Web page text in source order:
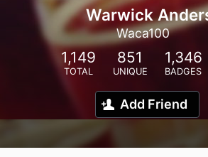
Warwick
Waca100
1,149
TOTAL
851
UNIQUE
1,346
BADGES
Add Friend